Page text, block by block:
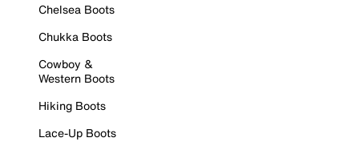
Chelsea Boots
Chukka Boots
Cowboy &
Western Boots
Hiking Boots
Lace-Up Boots